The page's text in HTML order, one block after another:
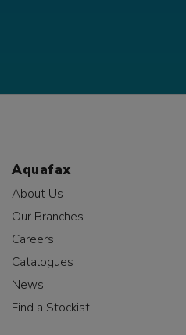
Aquafax
About Us
Our Branches
Careers
Catalogues
News
Find a Stockist